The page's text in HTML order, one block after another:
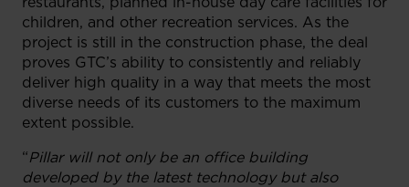
children, and other recreation services. As the
project is still in the construction phase, the deal
proves GTC’s ability to consistently and reliably
deliver high quality in a way that meets the most
diverse needs of its customers to the maximum
extent possible.
“Pillar will not only be an office building
developed by the latest technology but also